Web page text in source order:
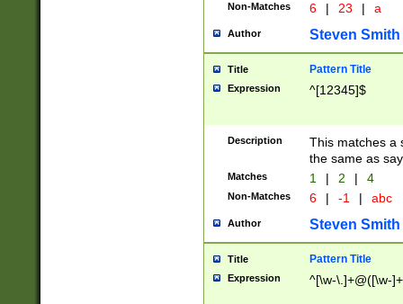
Non-Matches 6 | 23 | a
Author Steven Smith
Title Pattern Title
Expression ^[12345]$
Description
This matches a
the same as
Matches 1 | 2 | 4
Non-Matches 6 | -1 | abc
Author Steven Smith
Title Pattern Title
Expression ^[\w-\.]+@([\w-